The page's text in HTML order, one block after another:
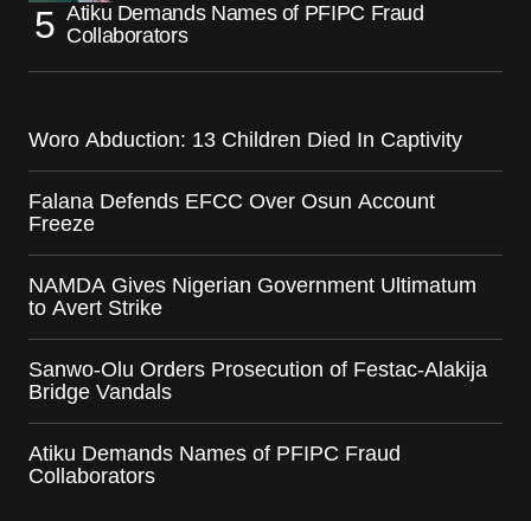
Atiku Demands Names of PFIPC Fraud
Collaborators
Woro Abduction: 13 Children Died In Captivity
Falana Defends EFCC Over Osun Account
Freeze
NAMDA Gives Nigerian Government Ultimatum
to Avert Strike
Sanwo-Olu Orders Prosecution of Festac-Alakija
Bridge Vandals
Atiku Demands Names of PFIPC Fraud
Collaborators